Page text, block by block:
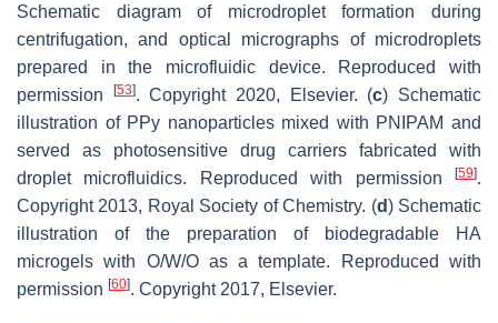
Schematic diagram of microdroplet formation during
centrifugation, and optical micrographs of microdroplets
prepared in the microfluidic device. Reproduced with
permission
[53]. Copyright 2020, Elsevier. (c) Schematic
illustration of PPy nanoparticles mixed with PNIPAM and
served as photosensitive drug carriers fabricated with
droplet microfluidics. Reproduced with permission
[59].
Copyright 2013, Royal Society of Chemistry. (d) Schematic
illustration of the preparation of biodegradable HA
microgels with O/W/O as a template. Reproduced with
permission [60]. Copyright 2017, Elsevier.